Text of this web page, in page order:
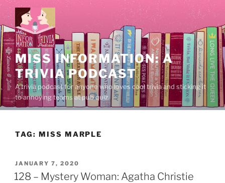
Skip
to
content
MISS INFORMATION: A
TRIVIA PODCAST
A trivia podcast for anyone who loves cool trivia and sticking it
to annoying teams at pub quiz.
TAG: MISS MARPLE
POSTED
ON
JANUARY 7, 2020
128 – Mystery Woman: Agatha Christie